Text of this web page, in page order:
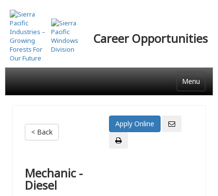
Skip
to
main
content
Career Opportunities
Menu
< Back
Mechanic -
Diesel